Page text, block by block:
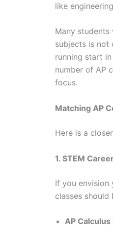
like
Many students
subjects is not
running start
number of AP
focus.
Matching AP
Here is a
1. STEM
If you envision
classes
AP Calculus